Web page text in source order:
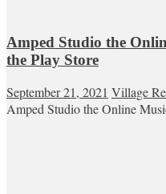
Amped Studio the
the Play Store
September 21, 2021 Village
Amped Studio the Online